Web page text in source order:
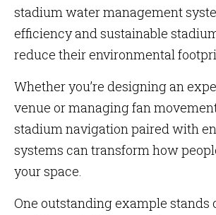
stadium water management
efficiency and sustainable
reduce their environmental
Whether you’re designing an
venue or managing fan
stadium navigation paired with
systems can transform how
your space.
One outstanding example stands